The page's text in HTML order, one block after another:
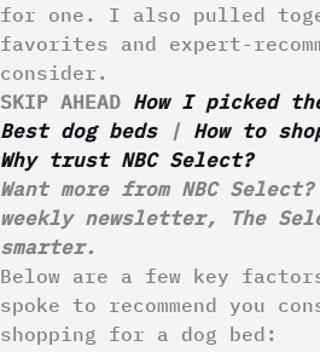
for one. I also pulled
favorites and expert-
consider.
SKIP AHEAD How I picked
Best dog beds| How to
Why trust NBC Select?
Want more from NBC Select?
weekly newsletter, The
smarter.
Below are a few key
spoke to recommend you
shopping for a dog bed: